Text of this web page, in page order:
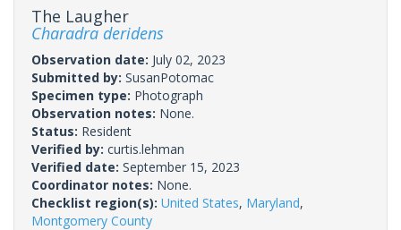
The Laugher
Charadra deridens
Observation date: July 02, 2023
Submitted by: SusanPotomac
Specimen type: Photograph
Observation notes: None.
Status: Resident
Verified by: curtis.lehman
Verified date: September 15, 2023
Coordinator notes: None.
Checklist region(s): United States, Maryland,
Montgomery County